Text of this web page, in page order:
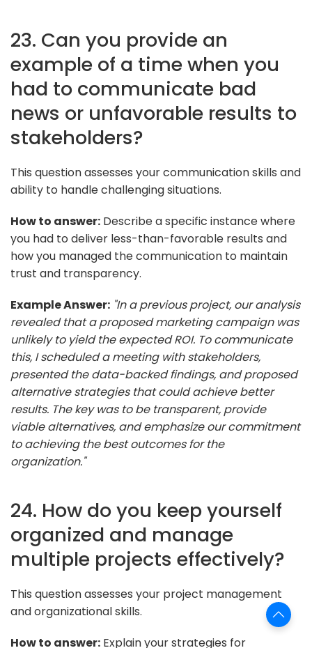
23. Can you provide an
example of a time when you
had to communicate bad
news or unfavorable results to
stakeholders?
This question assesses your communication skills and
ability to handle challenging situations.
How to answer: Describe a specific instance where
you had to deliver less-than-favorable results and
how you managed the communication to maintain
trust and transparency.
Example Answer: "In a previous project, our analysis
revealed that a proposed marketing campaign was
unlikely to yield the expected ROI. To communicate
this, I scheduled a meeting with stakeholders,
presented the data-backed findings, and proposed
alternative strategies that could achieve better
results. The key was to be transparent, provide
viable alternatives, and emphasize our commitment
to achieving the best outcomes for the
organization."
24. How do you keep yourself
organized and manage
multiple projects effectively?
This question assesses your project management
and organizational skills.
How to answer: Explain your strategies for